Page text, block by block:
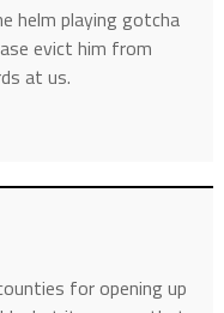
helm playing gotcha
evict him from
at us.
for opening up